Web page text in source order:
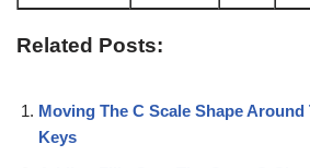
Related Posts:
Moving The C Scale Shape
Keys